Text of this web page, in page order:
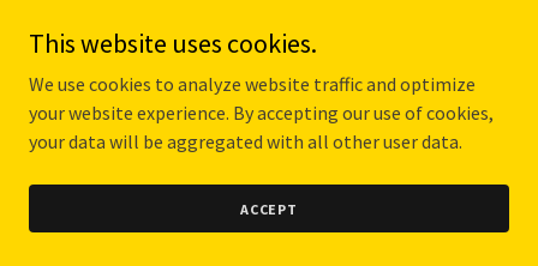
16. FORCE MAJEURE
We shall undertake basic security obligations in
accordance with law, but will not be responsible for
damages resulting from the maintenance of the
information network equipment, connection failure,
malfunction of the computer, communication or other
This website uses cookies.
We use cookies to analyze website traffic and optimize
your website experience. By accepting our use of cookies,
your data will be aggregated with all other user data.
ACCEPT